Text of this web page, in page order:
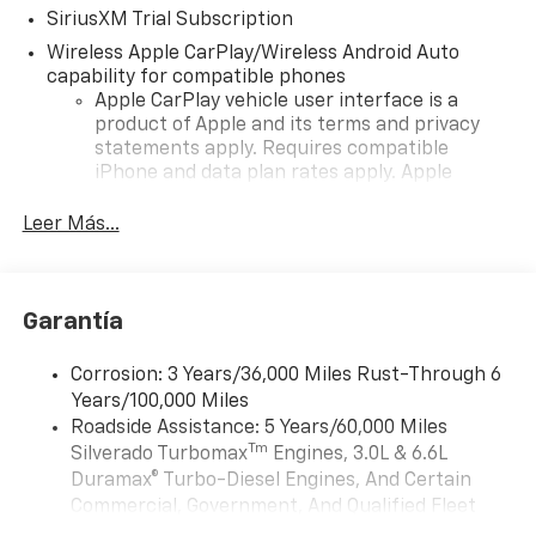
SiriusXM Trial Subscription
Wireless Apple CarPlay/Wireless Android Auto
capability for compatible phones
Apple CarPlay vehicle user interface is a
product of Apple and its terms and privacy
statements apply. Requires compatible
iPhone and data plan rates apply. Apple
iPhone and Apple Music are trademarks for
and its terms and privacy statements apply.
need an Android phone running Android 6 or
higher, an active data plan, and the Android
Auto app. Google, Android and Android Auto
are trademarks of Google LLC.
May require additional optional equipment
Leer Más...
Garantía
Corrosion: 3 Years/36,000 Miles Rust-Through 6
Years/100,000 Miles
Roadside Assistance: 5 Years/60,000 Miles
Silverado TurbomaxTm Engines, 3.0L & 6.6L
Duramax® Turbo-Diesel Engines, And Certain
Commercial, Government, And Qualified Fleet